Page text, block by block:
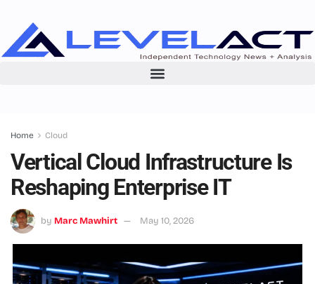
Home Cloud
Vertical Cloud Infrastructure Is
Reshaping Enterprise IT
by Marc Mawhirt May 10, 2026